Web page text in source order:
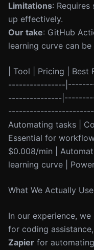
Limitations:
up effectively.
Our take: GitHub
learning curve can be
| Tool | Pricing |
----------------
---------------
--------------------------
Automating tasks |
Essential for
$0.008/min |
learning curve |
What We Actually Use
In our experience,
for coding assistance,
Zapier for